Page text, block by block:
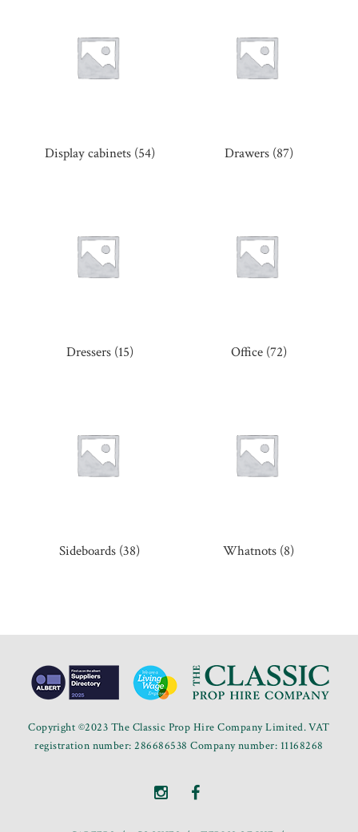
Display cabinets (54) Drawers (87)
Dressers (15) Office (72)
Sideboards (38) Whatnots (8)
Copyright ©2023 The Classic Prop Hire Company Limited. VAT
registration number: 286686538 Company number: 11168268